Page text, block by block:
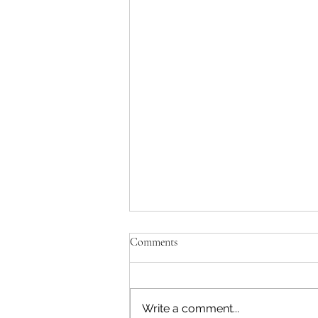
Comments
Write a comment...